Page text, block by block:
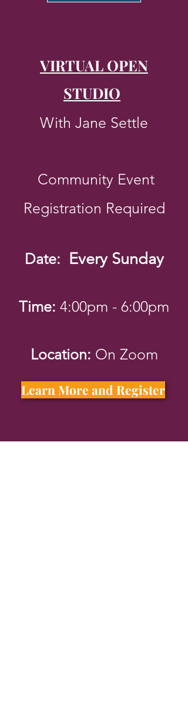
VIRTUAL OPEN
STUDIO
With Jane Settle
Community Event
Registration Required
Date: Every Sunday
Time: 4:00pm - 6:00pm
Location: On Zoom
Learn More and Register